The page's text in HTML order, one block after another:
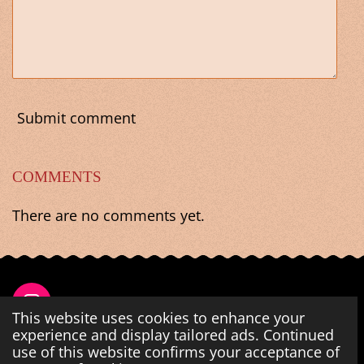
This website uses cookies to enhance your
experience and display tailored ads. Continued
use of this website confirms your acceptance of
Submit comment
COMMENTS
There are no comments yet.
I
n
s
Share Share Share Share